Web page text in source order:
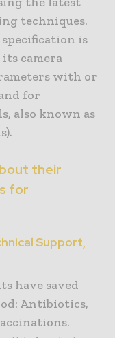
techniques.
is
its camera
with or
for
also known as
their
for
Support,
have saved
Antibiotics,